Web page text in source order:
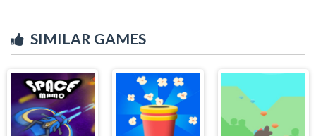
SIMILAR GAMES